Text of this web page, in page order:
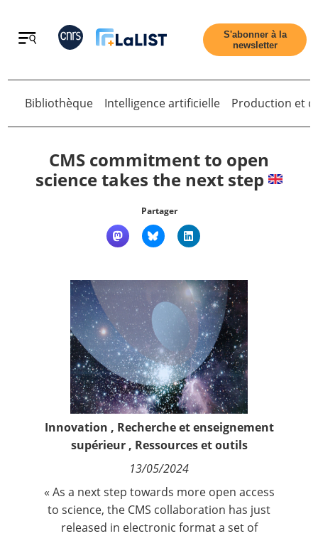
Retour
Qui sommes nous ?
Nous suivre
S'abonner à la
newsletter
Bibliothèque Intelligence artificielle Production et
CMS commitment to open
science takes the next step
Partager
Innovation , Recherche et enseignement
supérieur, Ressources et outils
13/05/2024
« As a next step towards more open access
to science, the CMS collaboration has just
released in electronic format a set of